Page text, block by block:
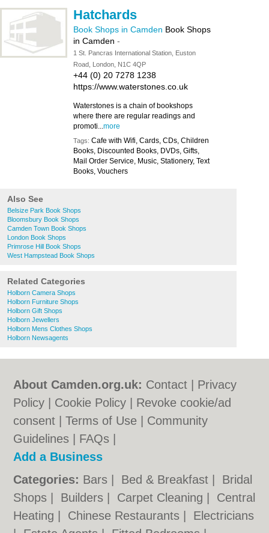
Hatchards
Book Shops in Camden Book Shops
in Camden -
1 St. Pancras International Station, Euston
Road, London, N1C 4QP
+44 (0) 20 7278 1238
https://www.waterstones.co.uk
Waterstones is a chain of bookshops
where there are regular readings and
promoti...more
Tags: Cafe with Wifi, Cards, CDs, Children
Books, Discounted Books, DVDs, Gifts,
Mail Order Service, Music, Stationery, Text
Books, Vouchers
Also See
Belsize Park Book Shops
Bloomsbury Book Shops
Camden Town Book Shops
London Book Shops
Primrose Hill Book Shops
West Hampstead Book Shops
Related Categories
Holborn Camera Shops
Holborn Furniture Shops
Holborn Gift Shops
Holborn Jewellers
Holborn Mens Clothes Shops
Holborn Newsagents
About Camden.org.uk: Contact
Privacy
Policy
Cookie Policy
Revoke cookie/ad
consent |Terms of Use
Community
Guidelines
FAQs
Add a Business
Categories: Bars Bed & Breakfast
Bridal
Shops
Builders Carpet Cleaning
Central
Heating
Chinese Restaurants
Electricians